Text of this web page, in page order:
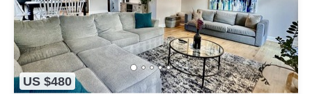
US $480